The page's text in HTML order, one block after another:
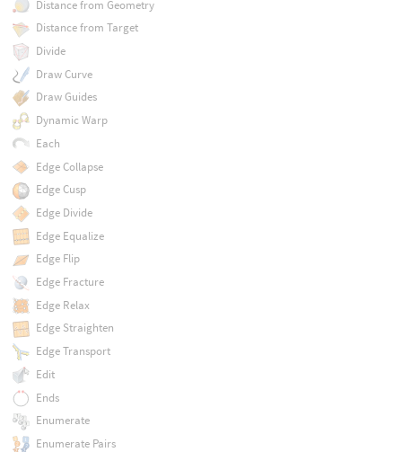
Distance from Geometry
Distance from Target
Divide
Draw Curve
Draw Guides
Dynamic Warp
Each
Edge Collapse
Edge Cusp
Edge Divide
Edge Equalize
Edge Flip
Edge Fracture
Edge Relax
Edge Straighten
Edge Transport
Edit
Ends
Enumerate
Enumerate Pairs